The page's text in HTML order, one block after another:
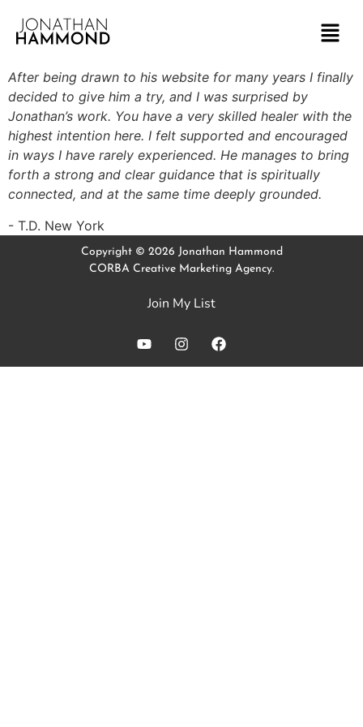
After being drawn to his website for many years I finally
decided to give him a try, and I was surprised by
Jonathan’s work. You have a very skilled healer with the
highest intention here. I felt supported and encouraged
in ways I have rarely experienced. He manages to bring
forth a strong and clear guidance that is spiritually
connected, and at the same time deeply grounded.
T.D. New York
Copyright © 2026 Jonathan Hammond
CORBA Creative Marketing Agency.
Join My List